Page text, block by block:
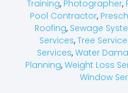
Training, Photographer,
Pool Contractor,
Roofing, Sewage
Services, Tree
Services, Water
Planning, Weight Loss
Window